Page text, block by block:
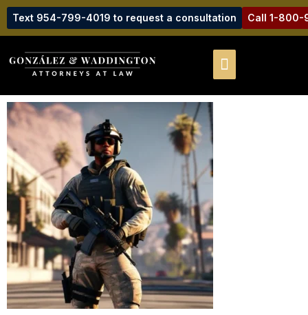
Text 954-799-4019 to request a consultation Call 1-800-